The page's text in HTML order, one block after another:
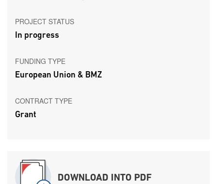
PROJECT STATUS
In progress
FUNDING TYPE
European Union & BMZ
CONTRACT TYPE
Grant
DOWNLOAD INTO PDF